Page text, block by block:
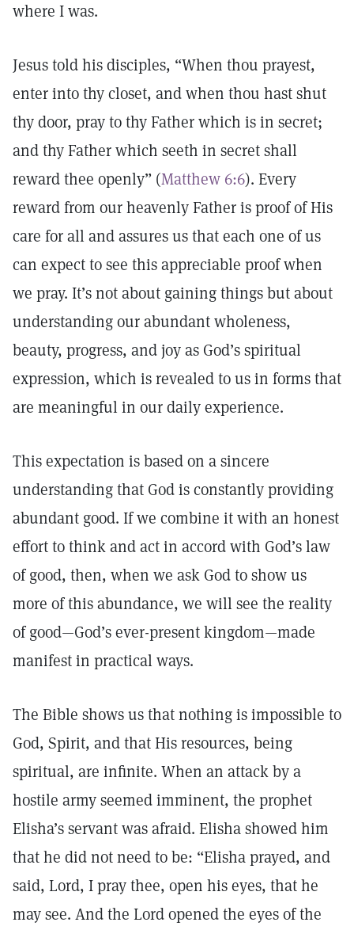
where I was.
Jesus told his disciples, “When thou prayest,
enter into thy closet, and when thou hast shut
thy door, pray to thy Father which is in secret;
and thy Father which seeth in secret shall
reward thee openly” (Matthew 6:6). Every
reward from our heavenly Father is proof of His
care for all and assures us that each one of us
can expect to see this appreciable proof when
we pray. It’s not about gaining things but about
understanding our abundant wholeness,
beauty, progress, and joy as God’s spiritual
expression, which is revealed to us in forms that
are meaningful in our daily experience.
This expectation is based on a sincere
understanding that God is constantly providing
abundant good. If we combine it with an honest
effort to think and act in accord with God’s law
of good, then, when we ask God to show us
more of this abundance, we will see the reality
of good—God’s ever-present kingdom—made
manifest in practical ways.
The Bible shows us that nothing is impossible to
God, Spirit, and that His resources, being
spiritual, are infinite. When an attack by a
hostile army seemed imminent, the prophet
Elisha’s servant was afraid. Elisha showed him
that he did not need to be: “Elisha prayed, and
said, Lord, I pray thee, open his eyes, that he
may see. And the Lord opened the eyes of the